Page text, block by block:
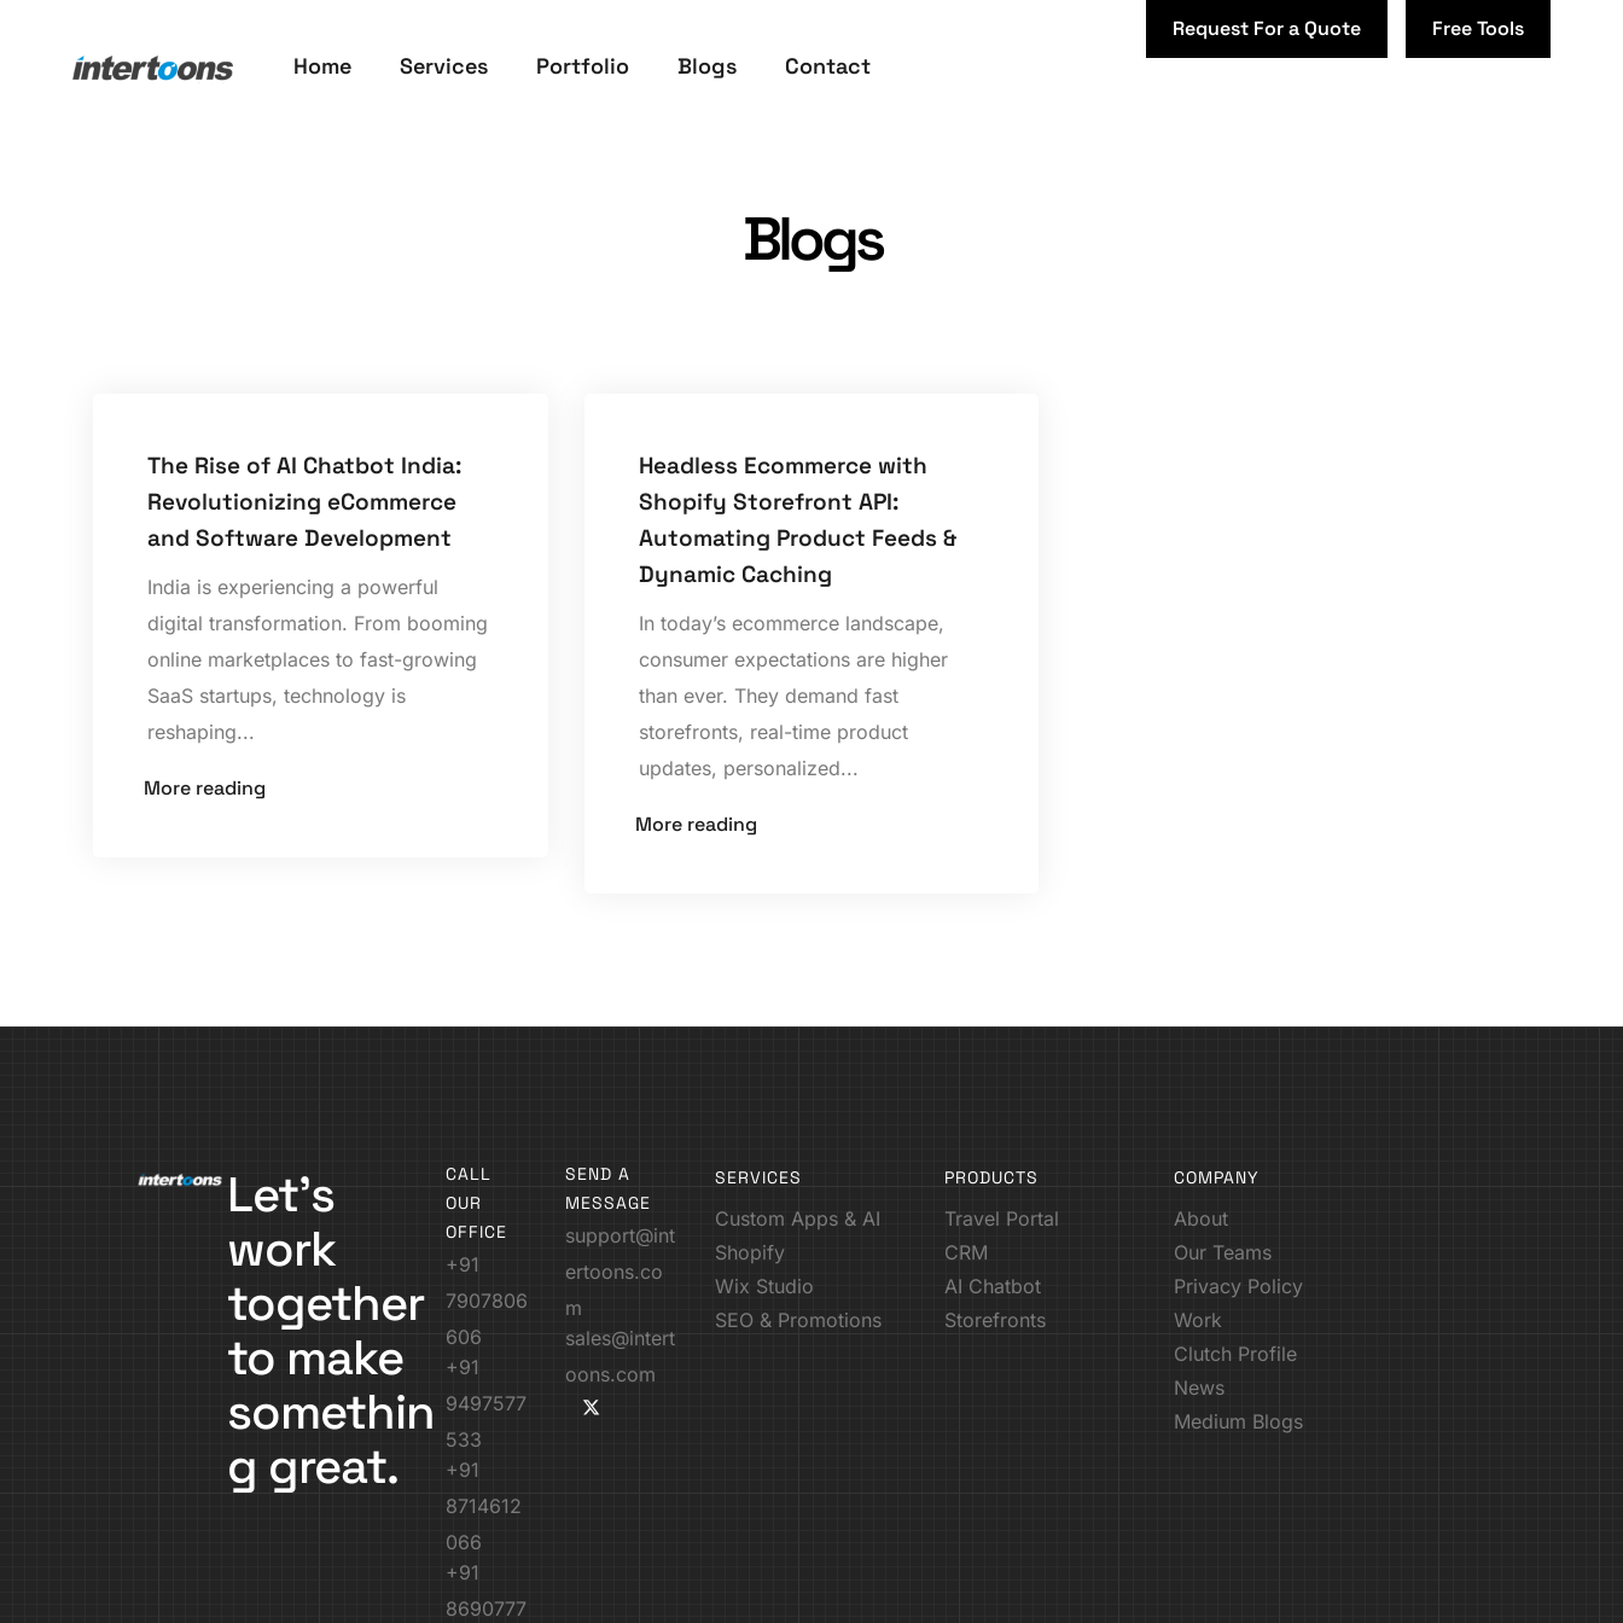
Home Services Portfolio Blogs Contact
Request For a Quote Free Tools
Blogs
The Rise of AI Chatbot India:
Revolutionizing eCommerce
and Software Development
India is experiencing a powerful
digital transformation. From booming
online marketplaces to fast-growing
SaaS startups, technology is
reshaping...
More reading
Headless Ecommerce with
Shopify Storefront API:
Automating Product Feeds &
Dynamic Caching
In today’s ecommerce landscape,
consumer expectations are higher
than ever. They demand fast
storefronts, real-time product
updates, personalized...
More reading
Let’s
work
together
to make
somethin
g great.
CALL
OUR
OFFICE
+91
7907806
606
+91
9497577
533
+91
8714612
066
+91
8690777
SEND A
MESSAGE
support@int
ertoons.co
m
sales@intert
oons.com
SERVICES
Custom Apps & AI
Shopify
Wix Studio
SEO & Promotions
PRODUCTS
Travel Portal
CRM
AI Chatbot
Storefronts
COMPANY
About
Our Teams
Privacy Policy
Work
Clutch Profile
News
Medium Blogs